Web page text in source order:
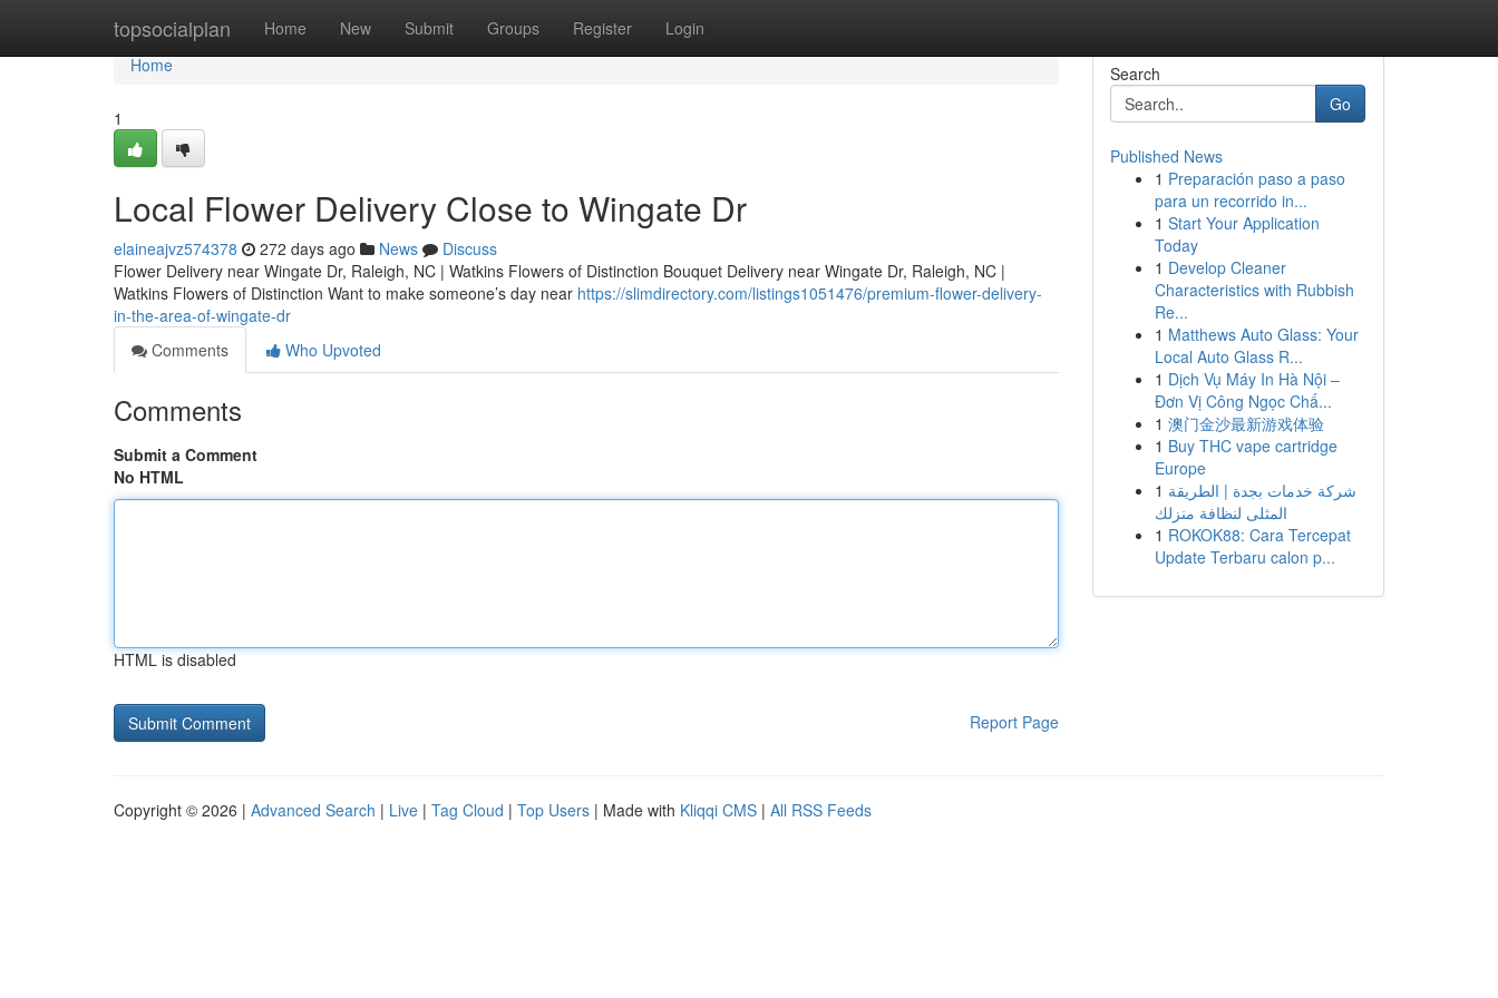
topsocialplan Home New Submit Groups Register Login
Home
Home
1
Local Flower Delivery Close to Wingate Dr
elaineajvz574378 272 days ago News
Discuss
Flower Delivery near Wingate Dr, Raleigh, NC | Watkins Flowers of Distinction Bouquet Delivery near Wingate Dr, Raleigh, NC |
Watkins Flowers of Distinction Want to make someone’s day near https://slimdirectory.com/listings1051476/premium-flower-delivery-
in-the-area-of-wingate-dr
Comments
Who Upvoted
Comments
Submit a Comment
No HTML
HTML is disabled
Report Page
Search
Go
Published News
1 Preparación paso a paso
para un recorrido in...
1 Start Your Application
Today
1 Develop Cleaner
Characteristics with Rubbish
Re...
1 Matthews Auto Glass: Your
Local Auto Glass R...
1 Dịch Vụ Máy In Hà Nội –
Đơn Vị Công Ngọc Chấ...
1 澳门金沙最新游戏体验
1 Buy THC vape cartridge
Europe
1 شركة خدمات بجدة | الطريقة
المثلى لنظافة منزلك
1 ROKOK88: Cara Tercepat
Update Terbaru calon p...
Copyright © 2026 | Advanced Search | Live | Tag Cloud | Top Users | Made with Kliqqi CMS | All RSS Feeds